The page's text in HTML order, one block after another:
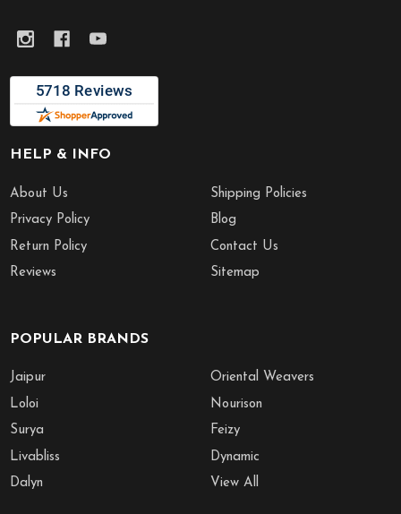
HELP & INFO
About Us
Privacy Policy
Return Policy
Reviews
Shipping Policies
Blog
Contact Us
Sitemap
POPULAR BRANDS
Jaipur
Loloi
Surya
Livabliss
Dalyn
Oriental Weavers
Nourison
Feizy
Dynamic
View All